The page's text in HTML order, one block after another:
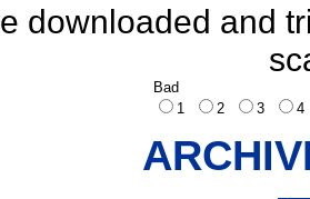
downloaded and
Bad
1
2 3